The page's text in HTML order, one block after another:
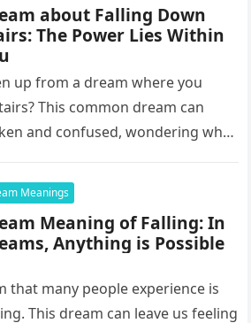
about Falling Down
The Power Lies Within
up from a dream where you
This common dream can
and confused, wondering what
Meanings
Meaning of Falling: In
Anything is Possible
that many people experience is
This dream can leave us feeling